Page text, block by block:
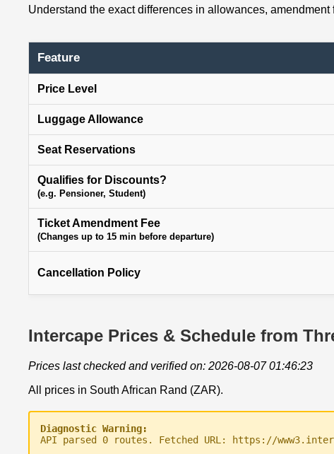
Understand the exact differences in allowances,
Feature
Price Level
Luggage Allowance
Seat Reservations
Qualifies for Discounts?
(e.g. Pensioner, Student)
Ticket Amendment Fee
(Changes up to 15 min before departure)
Cancellation Policy
Intercape Prices & Schedule from
Prices last checked and verified on: 2026-08-07 01:46:23
All prices in South African Rand (ZAR).
Diagnostic Warning:
API parsed 0 routes. Fetched URL: https://